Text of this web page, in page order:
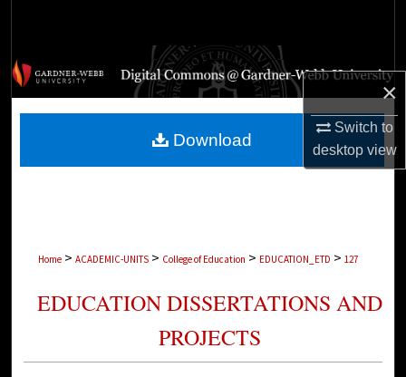
×
Switch to
desktopview
Browse Collections
My Account
Home > ACADEMIC-UNITS > College of Education > EDUCATION_ETD > 127
EDUCATION DISSERTATIONS AND
PROJECTS
Download